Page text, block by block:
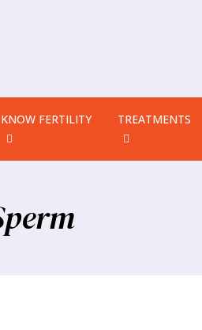
KNOW FERTILITY TREATMENTS